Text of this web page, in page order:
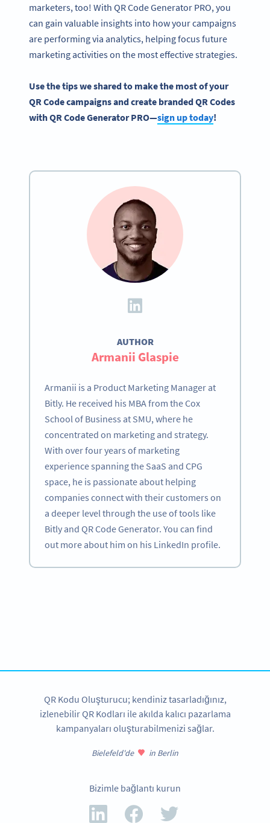
marketers, too! With QR Code Generator PRO, you
can gain valuable insights into how your campaigns
are performing via analytics, helping focus future
marketing activities on the most effective strategies.
Use the tips we shared to make the most of your
QR Code campaignsand create brandedQR Codes
withQR Code GeneratorPRO—sign up today!
AUTHOR
Armanii Glaspie
Armanii is a Product Marketing Manager at
Bitly. He received his MBA from the Cox
School of Business at SMU, where he
concentrated on marketing and strategy.
With over four years of marketing
experience spanning the SaaS and CPG
space, he is passionate about helping
companies connect with their customers on
a deeper level through the use of tools like
Bitly and QR Code Generator. You can find
out more about him on his LinkedIn profile.
QR Kodu Oluşturucu; kendiniz tasarladığınız,
izlenebilir QR Kodları ile akılda kalıcı pazarlama
kampanyaları oluşturabilmenizi sağlar.
Bielefeld'de in Berlin
Bizimle bağlantı kurun